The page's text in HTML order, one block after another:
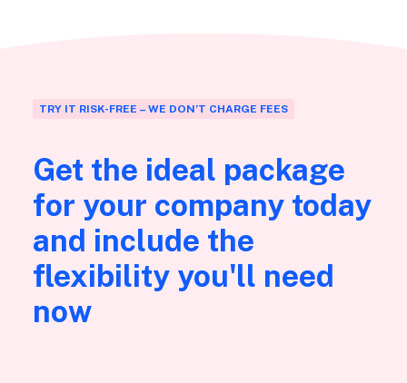
TRY IT RISK-FREE – WE DON’T CHARGE FEES
Get the ideal package
for your company today
and include the
flexibility you'll need
now